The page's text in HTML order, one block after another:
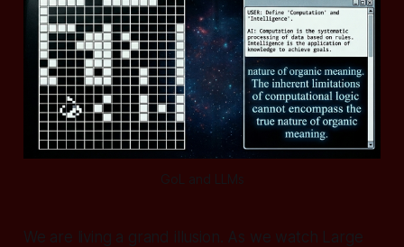
GoL and LLMs
We are living a grand illusion. As we watch Large